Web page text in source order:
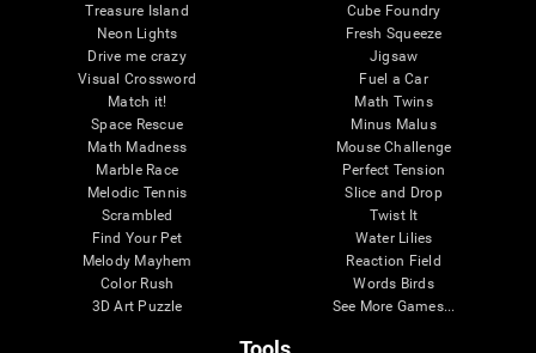
Treasure Island
Neon Lights
Drive me crazy
Visual Crossword
Match it!
Space Rescue
Math Madness
Marble Race
Melodic Tennis
Scrambled
Find Your Pet
Melody Mayhem
Color Rush
3D Art Puzzle
Cube Foundry
Fresh Squeeze
Jigsaw
Fuel a Car
Math Twins
Minus Malus
Mouse Challenge
Perfect Tension
Slice and Drop
Twist It
Water Lilies
Reaction Field
Words Birds
See More Games...